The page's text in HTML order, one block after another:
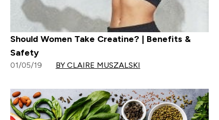
Should Women Take Creatine? | Benefits &
Safety
01/05/19 BY CLAIRE MUSZALSKI